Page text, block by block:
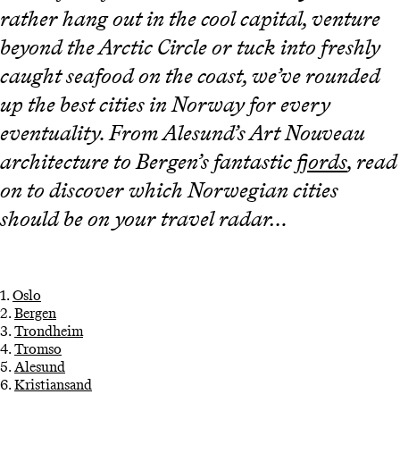
rather hang out in the cool capital, venture
beyond the Arctic Circle or tuck into freshly
caught seafood on the coast, we’ve rounded
up the best cities in Norway for every
eventuality. From Alesund’s Art Nouveau
architecture to Bergen’s fantastic fjords, read
on to discover which Norwegian cities
should be on your travel radar…
1.Oslo
2.Bergen
3.Trondheim
4.Tromso
5.Alesund
6.Kristiansand